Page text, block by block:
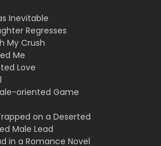
Inevitable
Regresses
My Crush
Me
Love
oriented Game
on a Deserted
Male Lead
in a Romance Novel